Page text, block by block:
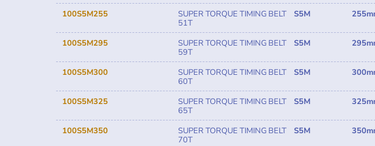
100S5M255
SUPER TORQUE TIMING BELT
51T
S5M
100S5M295
SUPER TORQUE TIMING BELT
59T
S5M
100S5M300
SUPER TORQUE TIMING BELT
60T
S5M
100S5M325
SUPER TORQUE TIMING BELT
65T
S5M
100S5M350
SUPER TORQUE TIMING BELT
70T
S5M